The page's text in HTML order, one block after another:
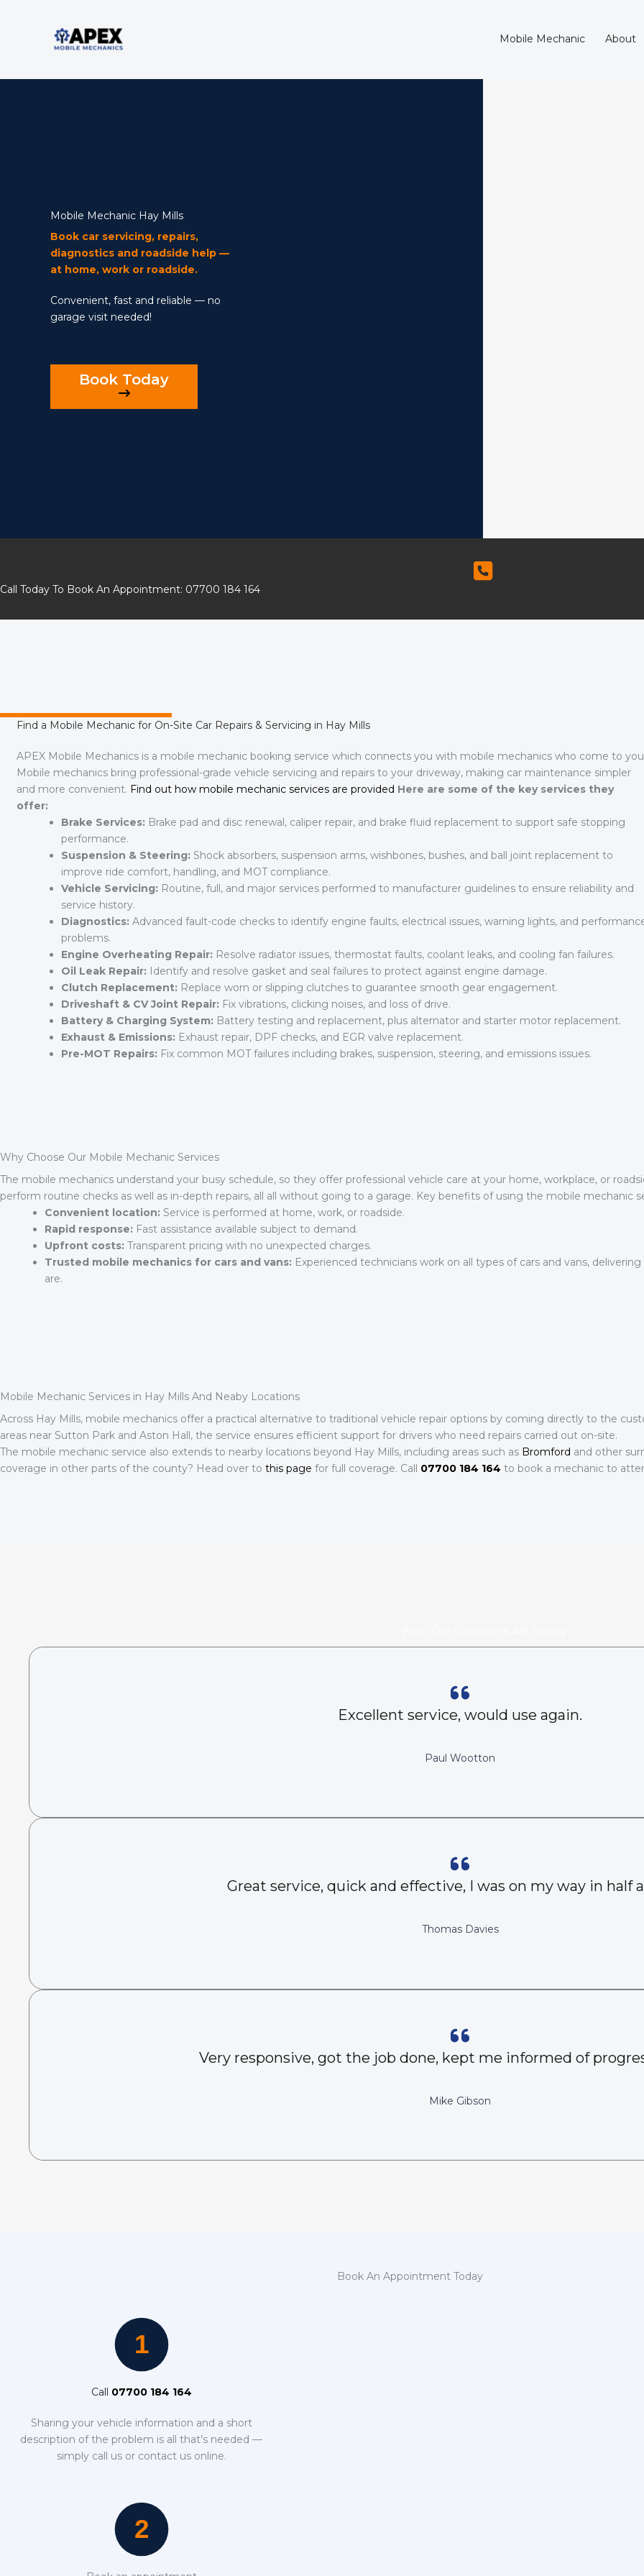
Mobile Mechanic About
Mobile Mechanic
Mobile Mechanic Hay Mills
Book car servicing, repairs,
diagnostics and roadside help —
at home, work or roadside.
Convenient, fast and reliable — no
garage visit needed!
Book Today
Call Today To Book An Appointment: 07700 184 164
Find a Mobile Mechanic for On-Site Car Repairs & Servicing in Hay Mills
APEX Mobile Mechanics is a mobile mechanic booking service which connects you with mobile mechanics who come to
Mobile mechanics bring professional-grade vehicle servicing and repairs to your driveway, making car maintenance simpler
and more convenient. Find out how mobile mechanic services are provided Here are some of the key services they
offer:
Brake Services: Brake pad and disc renewal, caliper repair, and brake fluid replacement to support safe stopping
performance.
Suspension & Steering: Shock absorbers, suspension arms, wishbones, bushes, and ball joint replacement to
improve ride comfort, handling, and MOT compliance.
Vehicle Servicing: Routine, full, and major services performed to manufacturer guidelines to ensure reliability and
service history.
Diagnostics: Advanced fault-code checks to identify engine faults, electrical issues, warning lights, and
problems.
Engine Overheating Repair: Resolve radiator issues, thermostat faults, coolant leaks, and cooling fan failures.
Oil Leak Repair: Identify and resolve gasket and seal failures to protect against engine damage.
Clutch Replacement: Replace worn or slipping clutches to guarantee smooth gear engagement.
Driveshaft & CV Joint Repair: Fix vibrations, clicking noises, and loss of drive.
Battery & Charging System: Battery testing and replacement, plus alternator and starter motor replacement.
Exhaust & Emissions: Exhaust repair, DPF checks, and EGR valve replacement.
Pre-MOT Repairs: Fix common MOT failures including brakes, suspension, steering, and emissions issues.
Why Choose Our Mobile Mechanic Services
The mobile mechanics understand your busy schedule, so they offer professional vehicle care at your home, workplace, or
perform routine checks as well as in-depth repairs, all all without going to a garage. Key benefits of using the mobile mechanic
Convenient location: Service is performed at home, work, or roadside.
Rapid response: Fast assistance available subject to demand.
Upfront costs: Transparent pricing with no unexpected charges.
Trusted mobile mechanics for cars and vans: Experienced technicians work on all types of cars and vans,
are.
Mobile Mechanic Services in Hay Mills And Neaby Locations
Across Hay Mills, mobile mechanics offer a practical alternative to traditional vehicle repair options by coming directly to the
areas near Sutton Park and Aston Hall, the service ensures efficient support for drivers who need repairs carried out on-site.
The mobile mechanic service also extends to nearby locations beyond Hay Mills, including areas such as Bromford and other
coverage in other parts of the county? Head over to this page for full coverage. Call 07700 184 164 to book a mechanic to
Excellent service, would use again.
Paul Wootton
Great service, quick and effective, I was on my way in half
Thomas Davies
Very responsive, got the job done, kept me informed of
Mike Gibson
Book An Appointment Today
Call 07700 184 164
Sharing your vehicle information and a short
description of the problem is all that’s needed —
simply call us or contact us online.